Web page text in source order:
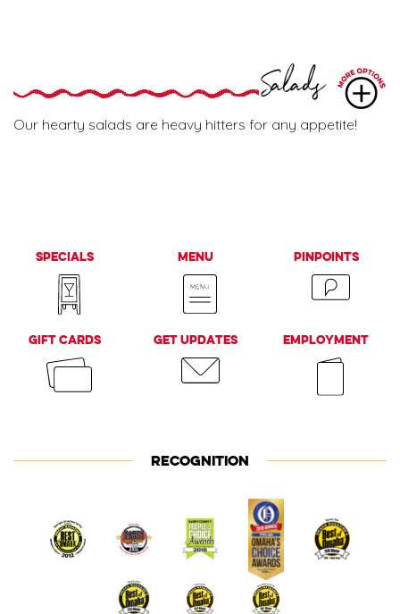
Salads
Our hearty salads are heavy hitters for any appetite!
Specials Menu PinPoints
Gift Cards Get Updates Employment
RECOGNITION